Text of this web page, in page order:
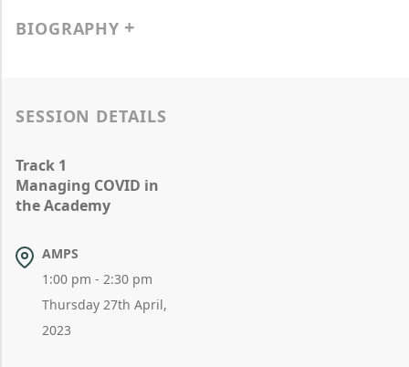
BIOGRAPHY
SESSION DETAILS
Track 1
Managing COVID in
the Academy
AMPS
1:00 pm - 2:30 pm
Thursday 27th April,
2023